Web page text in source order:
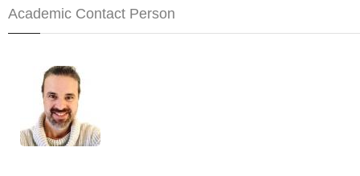
Academic Contact Person